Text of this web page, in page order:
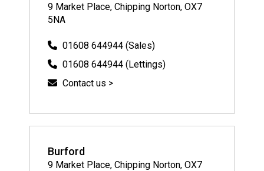
9 Market Place, Chipping Norton, OX7
5NA
01608 644944 (Sales)
01608 644944 (Lettings)
Contact us >
Burford
9 Market Place, Chipping Norton, OX7